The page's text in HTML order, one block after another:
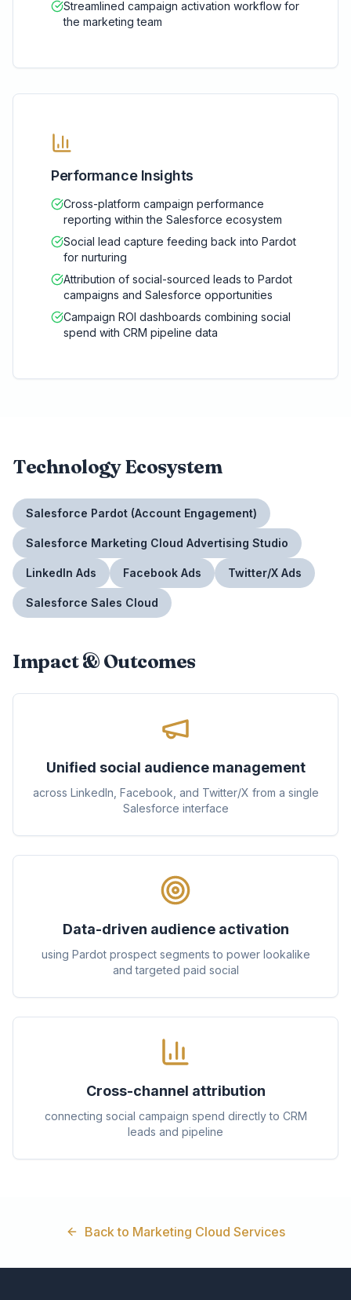
Streamlined campaign activation workflow for
the marketing team
Performance Insights
Cross-platform campaign performance
reporting within the Salesforce ecosystem
Social lead capture feeding back into Pardot
for nurturing
Attribution of social-sourced leads to Pardot
campaigns and Salesforce opportunities
Campaign ROI dashboards combining social
spend with CRM pipeline data
Technology Ecosystem
Salesforce Pardot (Account Engagement)
Salesforce Marketing Cloud Advertising Studio
LinkedIn Ads Facebook Ads Twitter/X Ads
Salesforce Sales Cloud
Impact & Outcomes
Unified social audience management
across LinkedIn, Facebook, and Twitter/X from a single
Salesforce interface
Data-driven audience activation
using Pardot prospect segments to power lookalike
and targeted paid social
Cross-channel attribution
connecting social campaign spend directly to CRM
leads and pipeline
Back to Marketing Cloud Services